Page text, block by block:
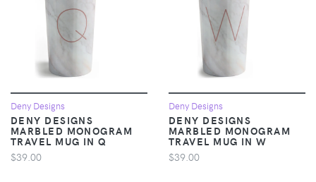
Deny Designs
DENY DESIGNS
MARBLED MONOGRAM
TRAVEL MUG IN Q
$39.00
Deny Designs
DENY DESIGNS
MARBLED MONOGRAM
TRAVEL MUG IN W
$39.00